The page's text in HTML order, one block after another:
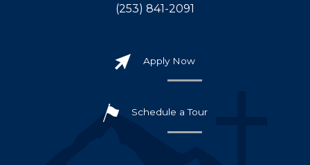
(253) 841-2091
Apply Now
Schedule a Tour